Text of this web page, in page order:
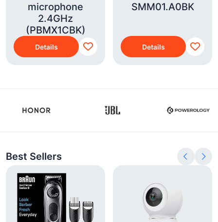
microphone
2.4GHz
(PBMX1CBK)
Details
SMM01.A0BK
Details
Best Sellers